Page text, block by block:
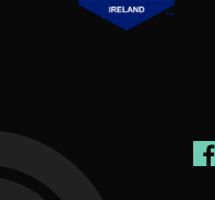
Social Links